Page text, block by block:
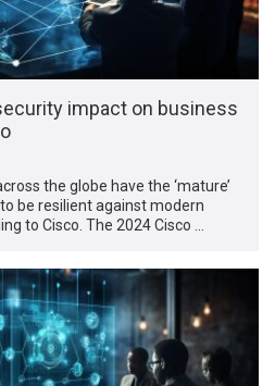
impact on business
the globe have the ‘mature’
be resilient against modern
to Cisco. The 2024 Cisco …